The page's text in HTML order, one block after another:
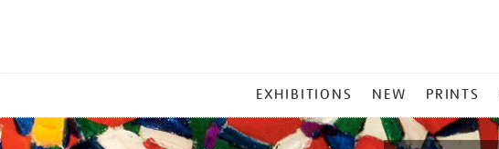
MENU
EXHIBITIONS NEW PRINTS